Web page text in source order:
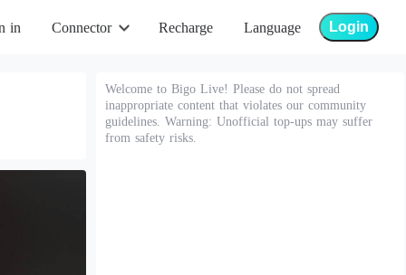
in Connector Recharge Language Login
Welcome to Bigo Live! Please do not spread
inappropriate content that violates our community
guidelines. Warning: Unofficial top-ups may suffer
from safety risks.